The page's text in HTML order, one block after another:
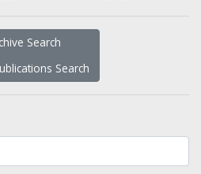
Search
Search